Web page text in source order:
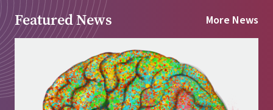
Featured News More News